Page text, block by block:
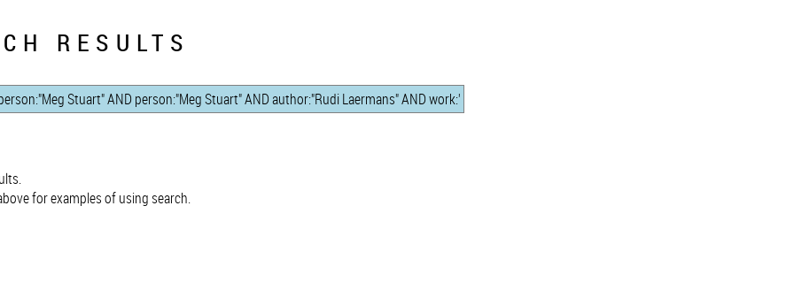
RESULTS
for examples of using search.